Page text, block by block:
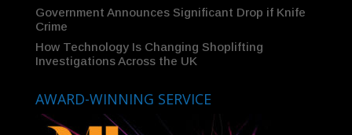
Government Announces Significant Drop if Knife
Crime
How Technology Is Changing Shoplifting
Investigations Across the UK
AWARD-WINNING SERVICE